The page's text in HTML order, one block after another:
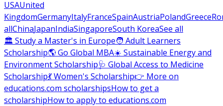
USAUnited
KingdomGermanyItalyFranceSpainAustriaPolandGreece
allChinaJapanIndiaSingaporeSouth KoreaSee all
🏛 Study a Master's in Europe🧑 Adult Learners
Scholarship🌎 Go Global MBA☀️ Sustainable Energy and
Environment Scholarship🩺 Global Access to Medicine
Scholarship💃 Women's Scholarship👉 More on
educations.com scholarshipsHow to get a
scholarshipHow to apply to educations.com